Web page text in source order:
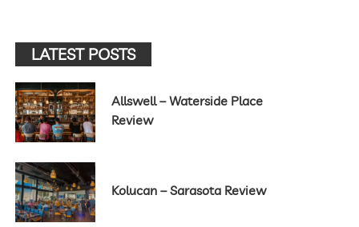
LATEST POSTS
Allswell – Waterside Place
Review
Kolucan – Sarasota Review